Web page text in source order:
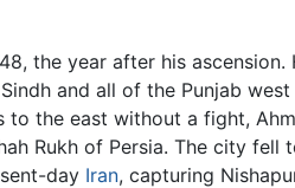
the year after his ascension.
and all of the Punjab
the east without a fight,
Rukh of Persia. The city
day Iran, capturing